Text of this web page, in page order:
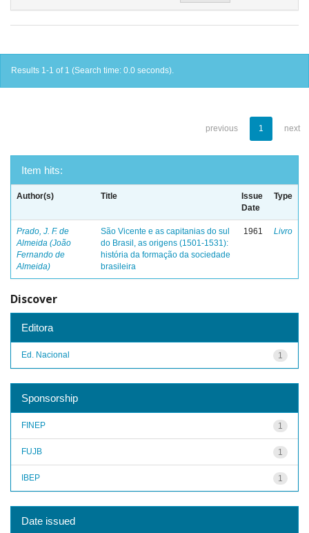
Results 1-1 of 1 (Search time: 0.0 seconds).
previous 1 next
Item hits:
Author(s) Title
Issue
Date
Type
Prado, J. F. de
Almeida (João
Fernando de
Almeida)
São Vicente e as capitanias do sul
do Brasil, as origens (1501-1531):
história da formação da sociedade
brasileira
1961 Livro
Discover
Editora
1
Ed. Nacional
Sponsorship
1
FINEP
1
FUJB
1
IBEP
Date issued